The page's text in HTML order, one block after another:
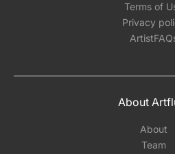
Terms of
Privacy
About
About
Team